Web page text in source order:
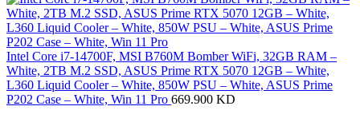
Intel Core i7-14700F, MSI B760M Bomber WiFi, 32GB RAM –
White, 2TB M.2 SSD, ASUS Prime RTX 5070 12GB – White,
L360 Liquid Cooler – White, 850W PSU – White, ASUS Prime
P202 Case – White, Win 11 Pro 669.900 KD